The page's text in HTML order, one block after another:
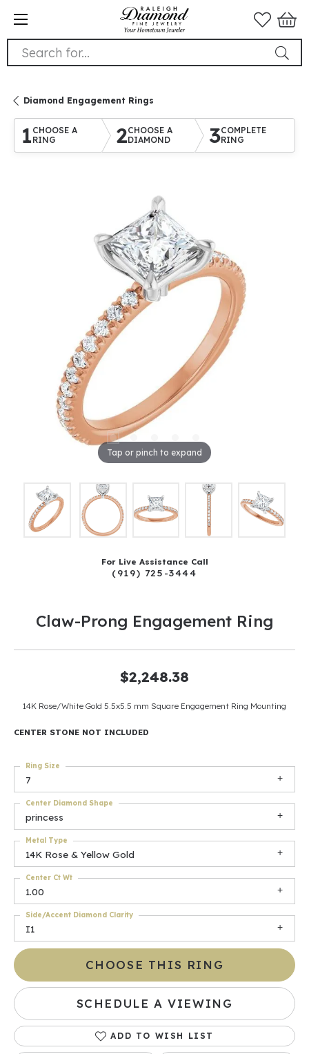
Search for...
Diamond Engagement Rings
1 CHOOSE A
RING
2CHOOSE A
DIAMOND
3COMPLETE
RING
Tap or pinch to expand
For Live Assistance Call
(919) 725-3444
Claw-Prong Engagement Ring
$2,248.38
14K Rose/White Gold 5.5x5.5 mm Square Engagement Ring Mounting
CENTER STONE NOT INCLUDED
7
Ring Size
princess
Center Diamond Shape
14K Rose & Yellow Gold
Metal Type
1.00
Center Ct Wt
I1
Side/Accent Diamond Clarity
CHOOSE THIS RING
SCHEDULE A VIEWING
ADD TO WISH LIST